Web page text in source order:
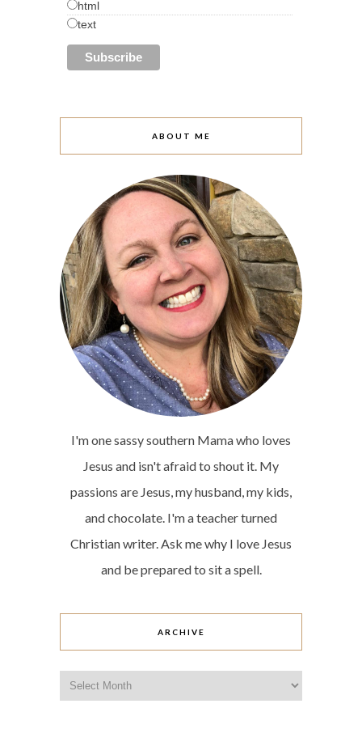
html
text
ABOUT ME
I'm one sassy southern Mama who loves
Jesus and isn't afraid to shout it. My
passions are Jesus, my husband, my kids,
and chocolate. I'm a teacher turned
Christian writer. Ask me why I love Jesus
and be prepared to sit a spell.
ARCHIVE
Archive